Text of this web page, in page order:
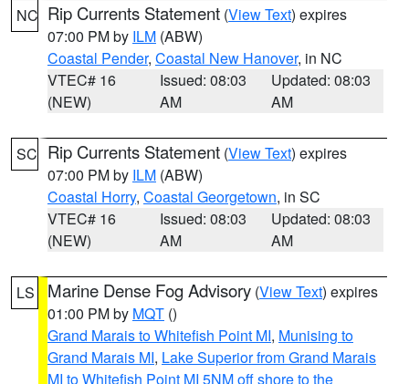
NC Rip Currents Statement (View Text) expires
07:00 PM by ILM (ABW)
Coastal Pender, Coastal New Hanover, in NC
VTEC# 16
(NEW)
Issued: 08:03
AM
Updated: 08:03
AM
SC Rip Currents Statement (View Text) expires
07:00 PM by ILM (ABW)
Coastal Horry, Coastal Georgetown, in SC
VTEC# 16
(NEW)
Issued: 08:03
AM
Updated: 08:03
AM
LS Marine Dense Fog Advisory (View Text) expires
01:00 PM by MQT ()
Grand Marais to Whitefish Point MI, Munising to
Grand Marais MI, Lake Superior from Grand Marais
MI to Whitefish Point MI 5NM off shore to the